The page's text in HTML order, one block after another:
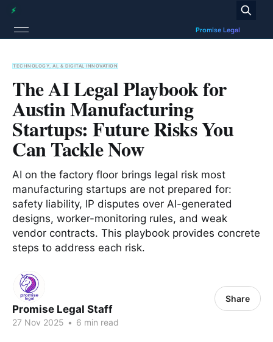
TECHNOLOGY, AI, & DIGITAL INNOVATION
The AI Legal Playbook for
Austin Manufacturing
Startups: Future Risks You
Can Tackle Now
AI on the factory floor brings legal risk most
manufacturing startups are not prepared for:
safety liability, IP disputes over AI-generated
designs, worker-monitoring rules, and weak
vendor contracts. This playbook provides concrete
steps to address each risk.
Promise Legal Staff
27 Nov 2025 • 6 min read
Share